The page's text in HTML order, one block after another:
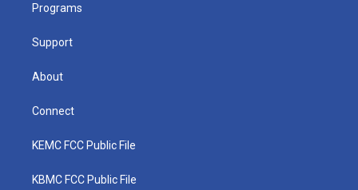
Programs
Support
About
Connect
KEMC FCC Public File
KBMC FCC Public File